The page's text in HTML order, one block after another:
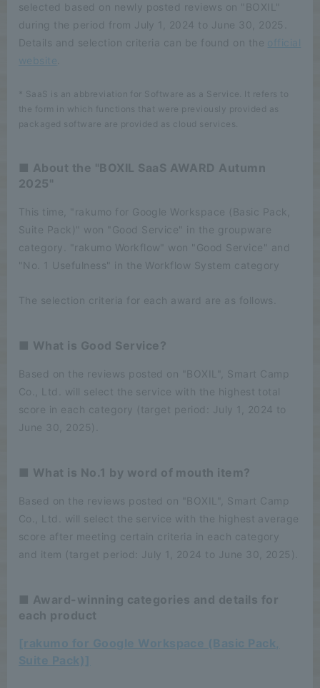
selected based on newly posted reviews on "BOXIL"
during the period from July 1, 2024 to June 30, 2025.
Details and selection criteria can be found on the official
website
* SaaS is an abbreviation for Software as a Service. It refers to
the form in which functions that were previously provided as
packaged software are provided as cloud services.
■ About the "BOXIL SaaS AWARD Autumn
2025"
This time, "rakumo for Google Workspace (Basic Pack,
Suite Pack)" won "Good Service" in the groupware
category. "rakumo Workflow" won "Good Service" and
"No. 1 Usefulness" in the Workflow System category
The selection criteria for each award are as follows.
■ What is Good Service?
Based on the reviews posted on "BOXIL", Smart Camp
Co., Ltd. will select the service with the highest total
score in each category (target period: July 1, 2024 to
June 30, 2025).
■ What is No.1 by word of mouth item?
Based on the reviews posted on "BOXIL", Smart Camp
Co., Ltd. will select the service with the highest average
score after meeting certain criteria in each category
and item (target period: July 1, 2024 to June 30, 2025).
■ Award-winning categories and details for
each product
[rakumo for Google Workspace (Basic Pack,
Suite Pack)]